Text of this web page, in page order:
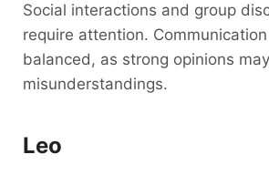
Social interactions and group
require attention.
balanced, as strong opinions
misunderstandings.
Leo